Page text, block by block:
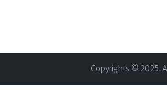
Copyrights © 2025.